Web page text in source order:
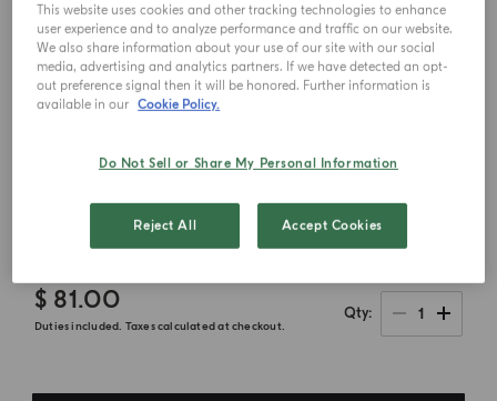
$ 81.00
Duties included. Taxes calculated at checkout.
Qty 1
This website uses cookies and other tracking technologies to enhance
user experience and to analyze performance and traffic on our website.
We also share information about your use of our site with our social
media, advertising and analytics partners. If we have detected an opt-
out preference signal then it will be honored. Further information is
available in our Cookie Policy.
Do Not Sell or Share My Personal Information
Reject All Accept Cookies